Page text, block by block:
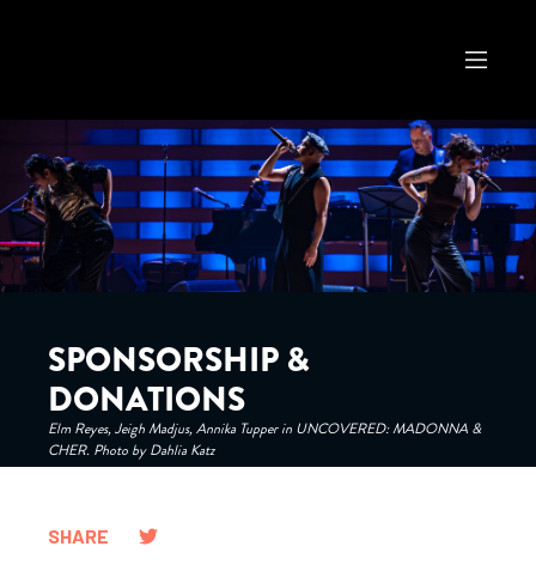
SPONSORSHIP &
DONATIONS
Elm Reyes, Jeigh Madjus, Annika Tupper in UNCOVERED: MADONNA &
CHER. Photo by Dahlia Katz
SHARE